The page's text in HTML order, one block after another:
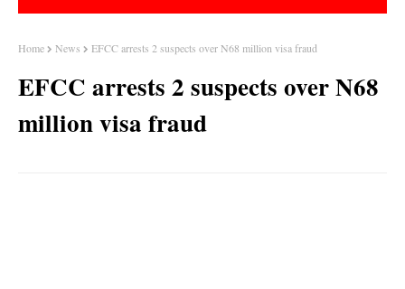
Home News EFCC arrests 2 suspects over N68 million visa fraud
EFCC arrests 2 suspects over N68
million visa fraud